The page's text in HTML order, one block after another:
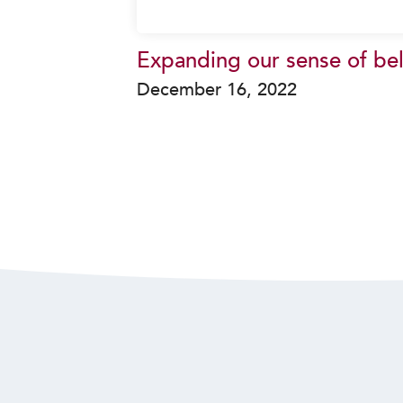
Expanding our sense of
December 16, 2022